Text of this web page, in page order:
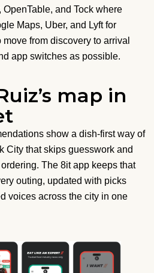
and Tock where
Maps, Uber, and Lyft for
from discovery to arrival
app switches as possible.
map in
show a dish-first way of
City that skips guesswork and
The 8it app keeps that
outing, updated with picks
voices across the city in one